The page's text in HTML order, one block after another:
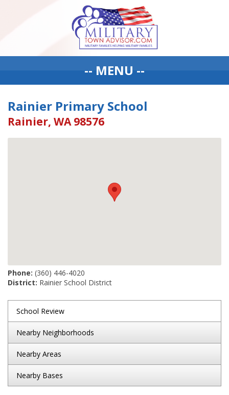
-- MENU --
Rainier Primary School
Rainier, WA 98576
Phone: (360) 446-4020
District: Rainier School District
School Review
Nearby Neighborhoods
Nearby Areas
Nearby Bases